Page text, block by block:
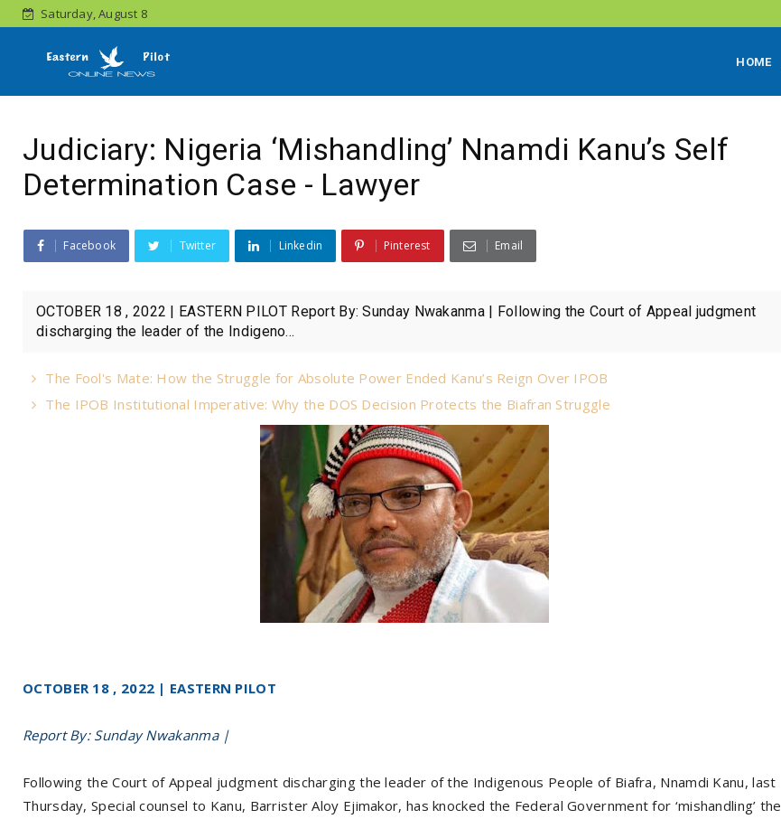
Saturday, August 8
HOME
Judiciary: Nigeria ‘Mishandling’ Nnamdi Kanu’s Self
Determination Case - Lawyer
Facebook Twitter Linkedin Pinterest Email
OCTOBER 18 , 2022 | EASTERN PILOT Report By: Sunday Nwakanma | Following the Court of Appeal judgment
discharging the leader of the Indigeno...
The Fool's Mate: How the Struggle for Absolute Power Ended Kanu’s Reign Over IPOB
The IPOB Institutional Imperative: Why the DOS Decision Protects the Biafran Struggle
OCTOBER 18 , 2022 | EASTERN PILOT
Report By: Sunday Nwakanma |
Following the Court of Appeal judgment discharging the leader of the Indigenous People of Biafra, Nnamdi Kanu, last
Thursday, Special counsel to Kanu, Barrister Aloy Ejimakor, has knocked the Federal Government for ‘mishandling’ the